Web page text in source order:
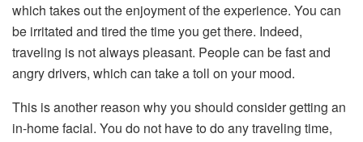
which takes out the enjoyment of the experience. You can
be irritated and tired the time you get there. Indeed,
traveling is not always pleasant. People can be fast and
angry drivers, which can take a toll on your mood.
This is another reason why you should consider getting an
in-home facial. You do not have to do any traveling time,